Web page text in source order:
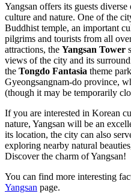
Yangsan offers its guests
culture and nature. One of the
Buddhist temple, an important
pilgrims and tourists from all
attractions, the Yangsan Tower
views of the city and its
the Tongdo Fantasia theme
Gyeongsangnam-do province,
(though it may be temporarily
If you are interested in Korean
nature, Yangsan will be an
its location, the city can also
exploring nearby natural
Discover the charm of Yangsan!
You can find more interesting
Yangsan page.